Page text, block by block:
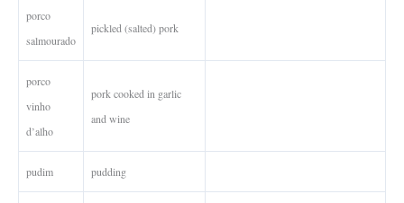
porco
salmourado
pickled (salted) pork
porco
vinho
d’alho
pork cooked in garlic
and wine
pudim pudding